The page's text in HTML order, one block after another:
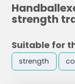
strength
Suitable for
strength